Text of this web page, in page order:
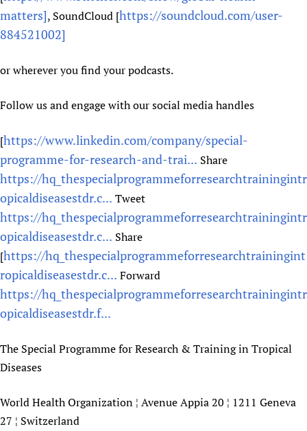
matters], SoundCloud [https://soundcloud.com/user-
884521002]
or wherever you find your podcasts.
Follow us and engage with our social media handles
[https://www.linkedin.com/company/special-
programme-for-research-and-trai... Share
https://hq_thespecialprogrammeforresearchtrainingintr
opicaldiseasestdr.c... Tweet
https://hq_thespecialprogrammeforresearchtrainingintr
opicaldiseasestdr.c... Share
[https://hq_thespecialprogrammeforresearchtrainingint
ropicaldiseasestdr.c... Forward
https://hq_thespecialprogrammeforresearchtrainingintr
opicaldiseasestdr.f...
The Special Programme for Research & Training in Tropical
Diseases
World Health Organization ¦ Avenue Appia 20 ¦ 1211 Geneva
27 ¦ Switzerland